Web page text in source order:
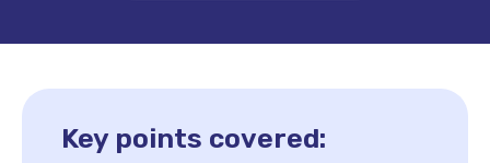
Key points covered: